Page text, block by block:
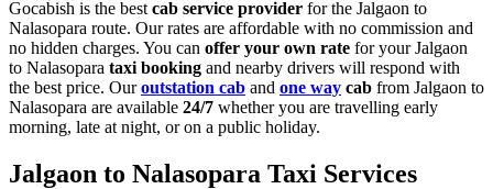
Gocabish is the best cab service provider for the Jalgaon to
Nalasopara route. Our rates are affordable with no commission and
no hidden charges. You can offer your own rate for your Jalgaon
to Nalasopara taxi booking and nearby drivers will respond with
the best price. Ouroutstation cab and one way cab from Jalgaon to
Nalasopara are available 24/7 whether you are travelling early
morning, late at night, or on a public holiday.
Jalgaon to Nalasopara Taxi Services